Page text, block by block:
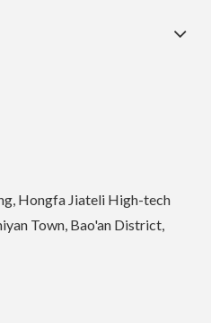
Hongfa Jiateli High-tech
Town, Bao'an District,